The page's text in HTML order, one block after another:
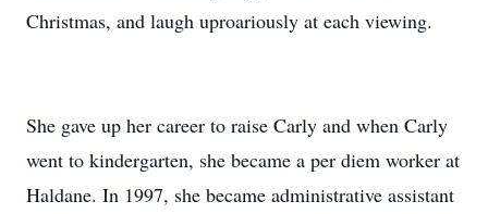
Christmas, and laugh uproariously at each viewing.
She gave up her career to raise Carly and when Carly
went to kindergarten, she became a per diem worker at
Haldane. In 1997, she became administrative assistant